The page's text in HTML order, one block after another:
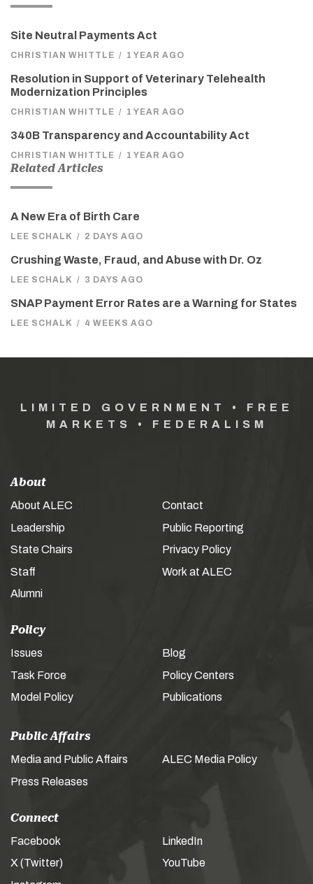
Site Neutral Payments Act
CHRISTIAN WHITTLE / 1 YEAR AGO
Resolution in Support of Veterinary Telehealth
Modernization Principles
CHRISTIAN WHITTLE / 1 YEAR AGO
340B Transparency and Accountability Act
CHRISTIAN WHITTLE / 1 YEAR AGO
Related Articles
A New Era of Birth Care
LEE SCHALK / 2 DAYS AGO
Crushing Waste, Fraud, and Abuse with Dr. Oz
LEE SCHALK / 3 DAYS AGO
SNAP Payment Error Rates are a Warning for States
LEE SCHALK / 4 WEEKS AGO
LIMITED GOVERNMENT • FREE
MARKETS • FEDERALISM
About
About ALEC
Leadership
State Chairs
Staff
Alumni
Contact
Public Reporting
Privacy Policy
Work at ALEC
Policy
Issues
Task Force
Model Policy
Blog
Policy Centers
Publications
Public Affairs
Media and Public Affairs
Press Releases
ALEC Media Policy
Connect
Facebook
X (Twitter)
LinkedIn
YouTube